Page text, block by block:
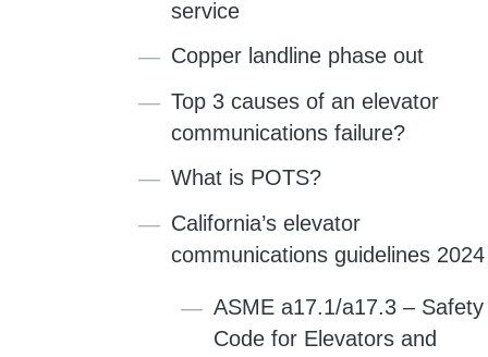
service
Copper landline phase out
Top 3 causes of an elevator
communications failure?
What is POTS?
California’s elevator
communications guidelines 2024
ASME a17.1/a17.3 – Safety
Code for Elevators and